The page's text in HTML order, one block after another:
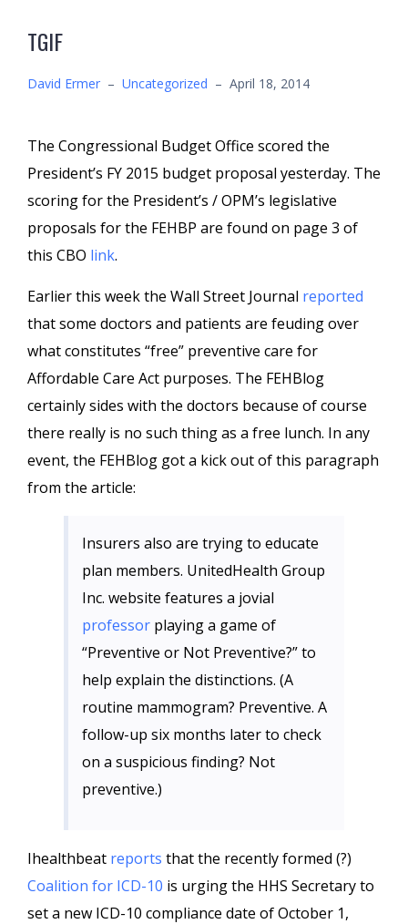
TGIF
David Ermer – Uncategorized – April 18, 2014
The Congressional Budget Office scored the
President’s FY 2015 budget proposal yesterday. The
scoring for the President’s / OPM’s legislative
proposals for the FEHBP are found on page 3 of
this CBO link.
Earlier this week the Wall Street Journal reported
that some doctors and patients are feuding over
what constitutes “free” preventive care for
Affordable Care Act purposes. The FEHBlog
certainly sides with the doctors because of course
there really is no such thing as a free lunch. In any
event, the FEHBlog got a kick out of this paragraph
from the article:
Insurers also are trying to educate
plan members. UnitedHealth Group
Inc. website features a jovial
professor playing a game of
“Preventive or Not Preventive?” to
help explain the distinctions. (A
routine mammogram? Preventive. A
follow-up six months later to check
on a suspicious finding? Not
preventive.)
Ihealthbeat reports that the recently formed (?)
Coalition for ICD-10 is urging the HHS Secretary to
set a new ICD-10 compliance date of October 1,